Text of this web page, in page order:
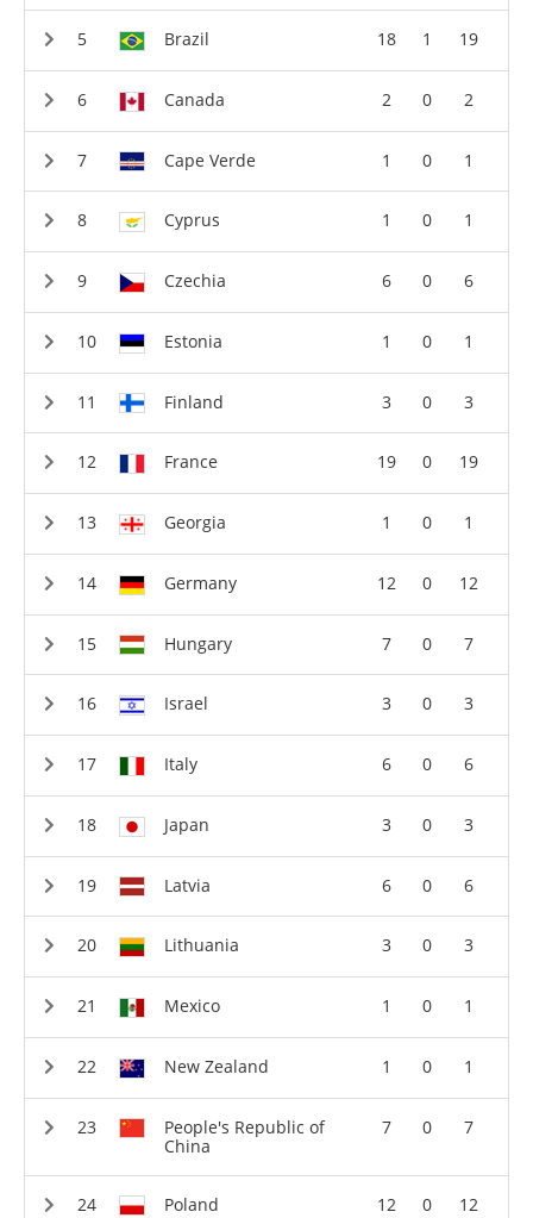
Brazil 18 1 19
Canada 2 0 2
Cape Verde 1 0 1
Cyprus 1 0 1
Czechia 6 0 6
Estonia 1 0 1
Finland 3 0 3
France 19 0 19
Georgia 1 0 1
Germany 12 0 12
Hungary 7 0 7
Israel 3 0 3
Italy 6 0 6
Japan 3 0 3
Latvia 6 0 6
Lithuania 3 0 3
Mexico 1 0 1
New Zealand 1 0 1
People's Republic of
China
7 0 7
Poland 12 0 12